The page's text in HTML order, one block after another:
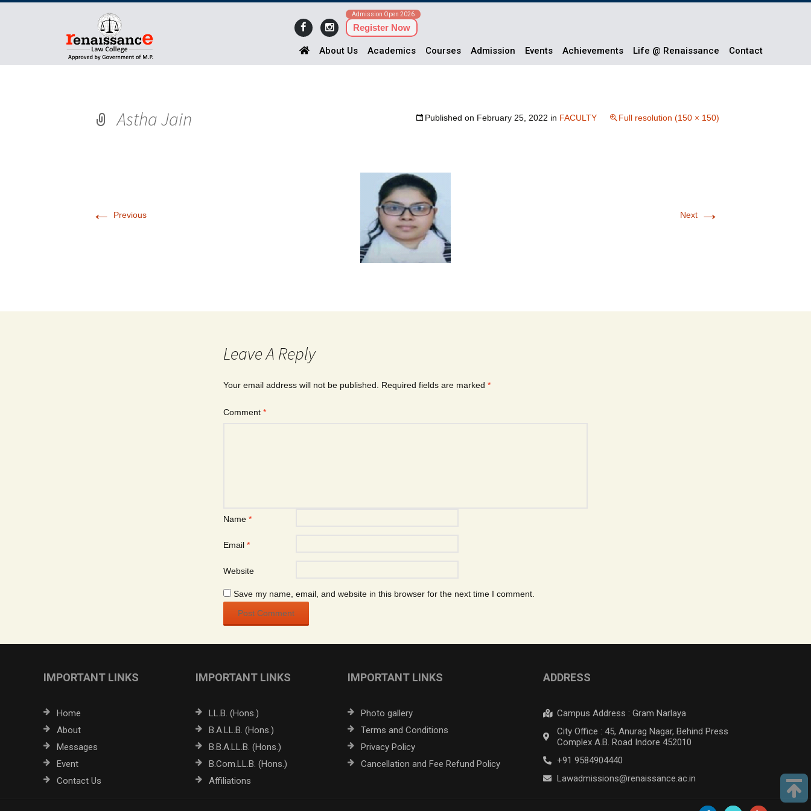
Admission Open 2026
Register Now
About Us Academics Courses Admission Events Achievements Life @ Renaissance Contact
Astha Jain Published on February 25, 2022 in FACULTY Full resolution (150 × 150)
← Previous Next →
Leave A Reply
Your email address will not be published. Required fields are marked *
Comment *
Name *
Email *
Website
Save my name, email, and website in this browser for the next time I comment.
IMPORTANT LINKS
Home
About
Messages
Event
Contact Us
IMPORTANT LINKS
LL.B. (Hons.)
B.A.LL.B. (Hons.)
B.B.A.LL.B. (Hons.)
B.Com.LL.B. (Hons.)
Affiliations
IMPORTANT LINKS
Photo gallery
Terms and Conditions
Privacy Policy
Cancellation and Fee Refund Policy
ADDRESS
Campus Address : Gram Narlaya
City Office : 45, Anurag Nagar, Behind Press
Complex A.B. Road Indore 452010
+91 9584904440
Lawadmissions@renaissance.ac.in